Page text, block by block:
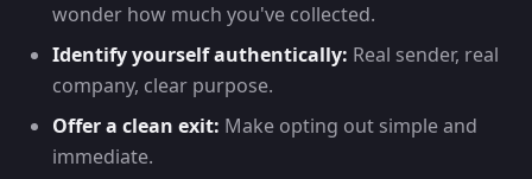
wonder how much you've collected.
Identify yourself authentically: Real sender, real
company, clear purpose.
Offer a clean exit: Make opting out simple and
immediate.